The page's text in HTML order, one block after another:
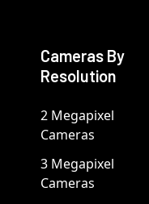
Cameras By
Resolution
2 Megapixel
Cameras
3 Megapixel
Cameras